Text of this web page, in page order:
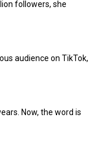
followers, she
audience on TikTok,
Now, the word is